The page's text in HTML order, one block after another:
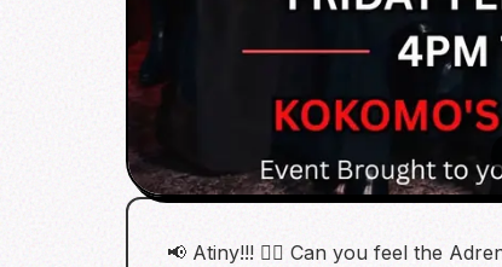
📢 Atiny!!! 🏴‍☠️ Can you feel the